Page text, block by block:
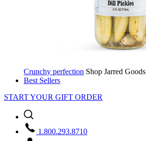
Crunchy perfection Shop Jarred Goods
Best Sellers
START YOUR GIFT ORDER
1.800.293.8710